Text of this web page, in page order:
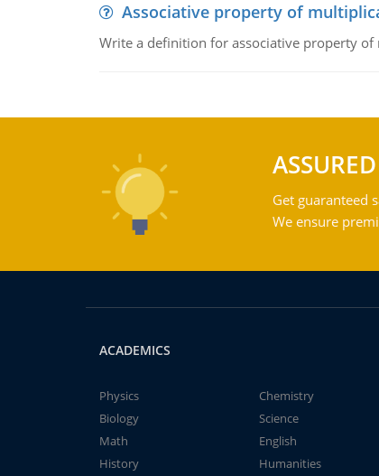
Associative property of
Write a definition for associative property
Get guaranteed
We ensure
ACADEMICS
Physics
Chemistry
Biology
Science
Math
English
History
Humanities